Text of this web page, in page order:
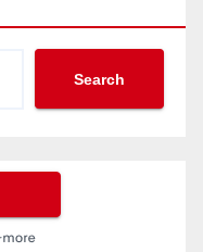
Search